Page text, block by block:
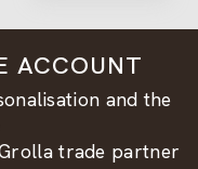
ACCOUNT
and the
trade partner